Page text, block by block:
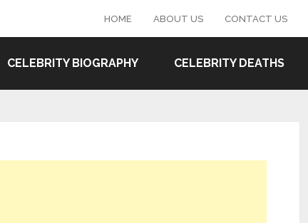
HOME ABOUT US CONTACT US
CELEBRITY BIOGRAPHY CELEBRITY DEATHS